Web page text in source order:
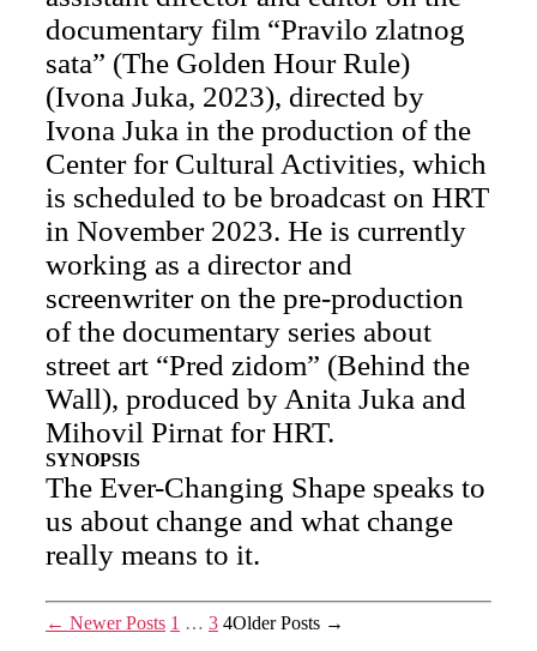
documentary film “Pravilo zlatnog
sata” (The Golden Hour Rule)
(Ivona Juka, 2023), directed by
Ivona Juka in the production of the
Center for Cultural Activities, which
is scheduled to be broadcast on HRT
in November 2023. He is currently
working as a director and
screenwriter on the pre-production
of the documentary series about
street art “Pred zidom” (Behind the
Wall), produced by Anita Juka and
Mihovil Pirnat for HRT.
SYNOPSIS
The Ever-Changing Shape speaks to
us about change and what change
really means to it.
Posts
← NewerPosts 1 … 3 4OlderPosts →